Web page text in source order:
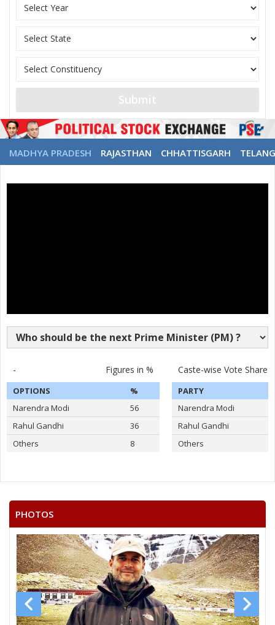
Submit
MADHYA PRADESH RAJASTHAN CHHATTISGARH
- Figures in %
OPTIONS
%
Narendra Modi
56
Rahul Gandhi
36
Others
8
Caste-wise Vote Share
PARTY
Narendra Modi
Rahul Gandhi
Others
PHOTOS